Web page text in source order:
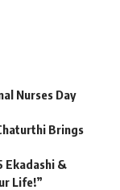
Nurses Day
Brings
Ekadashi &
Life!”